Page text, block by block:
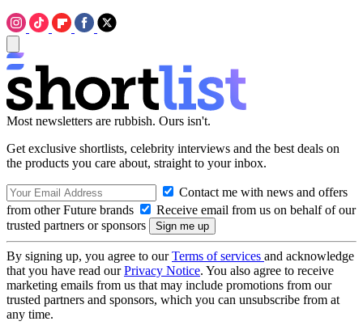
Most newsletters are rubbish. Ours isn't.
Get exclusive shortlists, celebrity interviews and the best deals on
the products you care about, straight to your inbox.
Contact me with news and offers
from other Future brands
Receive email from us on behalf of our
trusted partners or sponsors
By signing up, you agree to ourTerms of services and acknowledge
that you have read ourPrivacy Notice. You also agree to receive
marketing emails from us that may include promotions from our
trusted partners and sponsors, which you can unsubscribe from at
any time.